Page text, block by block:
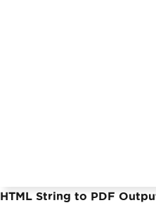
HTML String to PDF